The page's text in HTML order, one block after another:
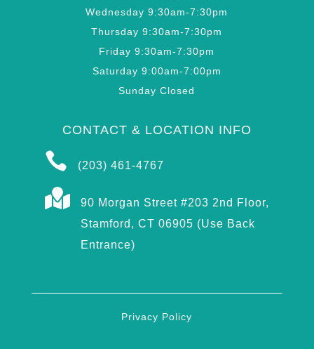
Wednesday 9:30am-7:30pm
Thursday 9:30am-7:30pm
Friday 9:30am-7:30pm
Saturday 9:00am-7:00pm
Sunday Closed
CONTACT & LOCATION INFO
 (203) 461-4767

90 Morgan Street #203 2nd Floor,
Stamford, CT 06905 (Use Back
Entrance)
Privacy Policy